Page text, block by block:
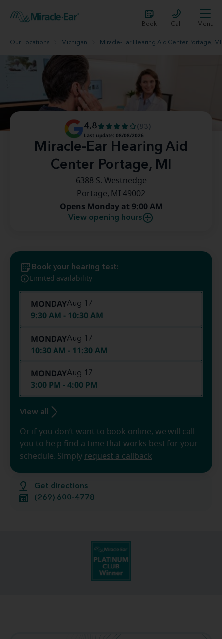
Book Call Menu
Our Locations Michigan Miracle-Ear Hearing Aid Center Portage, MI
Miracle-Ear Hearing Aid
Center Portage, MI
4.8
(83)
Last update: 08/08/2026
6388 S. Westnedge
Portage, MI 49002
Opens Monday at 9:00 AM
View opening hours
Get directions
(269) 600-4778
Book your hearing test:
Limited availability
MONDAYAug 17
9:30 AM - 10:30 AM
MONDAYAug 17
10:30 AM - 11:30 AM
MONDAYAug 17
3:00 PM - 4:00 PM
View all
Or if you don’t want to book online, we will call
you to help find a time that works best for your
schedule. Simply request a callback